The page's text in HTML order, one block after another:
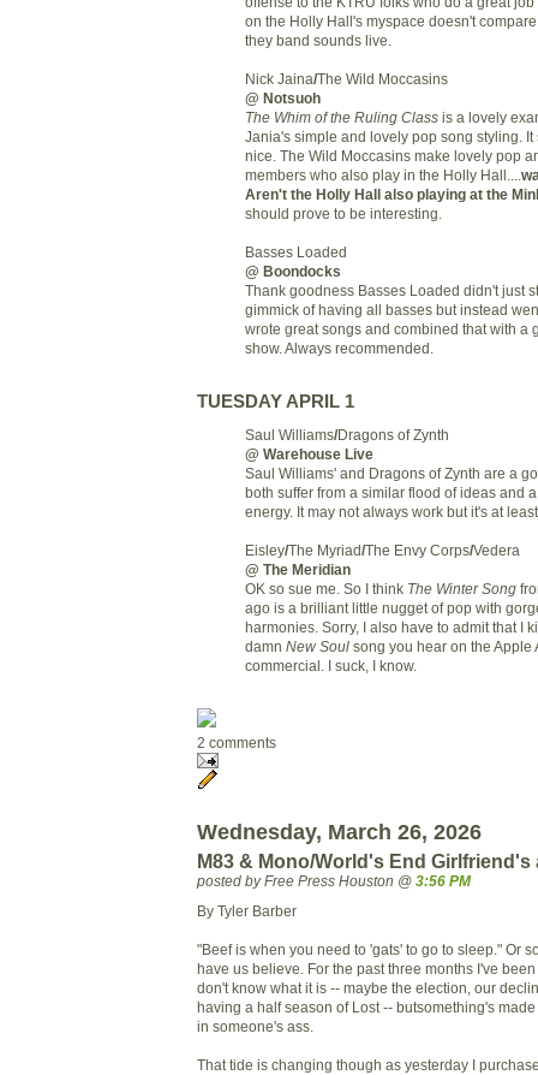
on the Holly Hall's myspace doesn't
they band sounds live.
Nick Jaina/The Wild Moccasins
@ Notsuoh
The Whim of the Ruling Class is a lovely
Jania's simple and lovely pop song styling. It
nice. The Wild Moccasins make lovely pop
members who also play in the Holly Hall....
Aren't the Holly Hall also playing at the
should prove to be interesting.
Basses Loaded
@ Boondocks
Thank goodness Basses Loaded didn't just
gimmick of having all basses but instead
wrote great songs and combined that with a
show. Always recommended.
TUESDAY APRIL 1
Saul Williams/Dragons of Zynth
@ Warehouse Live
Saul Williams' and Dragons of Zynth are a
both suffer from a similar flood of ideas and
energy. It may not always work but it's at
Eisley/The Myriad/The Envy Corps/Vedera
@ The Meridian
OK so sue me. So I think The Winter Song
ago is a brilliant little nugget of pop with
harmonies. Sorry, I also have to admit that I
damn New Soul song you hear on the Apple
commercial. I suck, I know.
2 comments
Wednesday, March 26, 2026
M83 & Mono/World's End Girlfriend's
posted by Free Press Houston @ 3:56 PM
By Tyler Barber
"Beef is when you need to 'gats' to go to sleep." Or
have us believe. For the past three months I've
don't know what it is -- maybe the election, our
having a half season of Lost -- butsomething's
in someone's ass.
That tide is changing though as yesterday I